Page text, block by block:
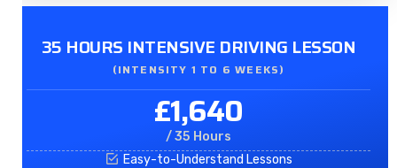
35 HOURS INTENSIVE DRIVING LESSON
(INTENSITY 1 TO 6 WEEKS)
£1,640
/ 35 Hours
Easy-to-Understand Lessons